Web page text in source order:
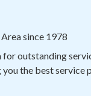
since 1978
outstanding
the best service